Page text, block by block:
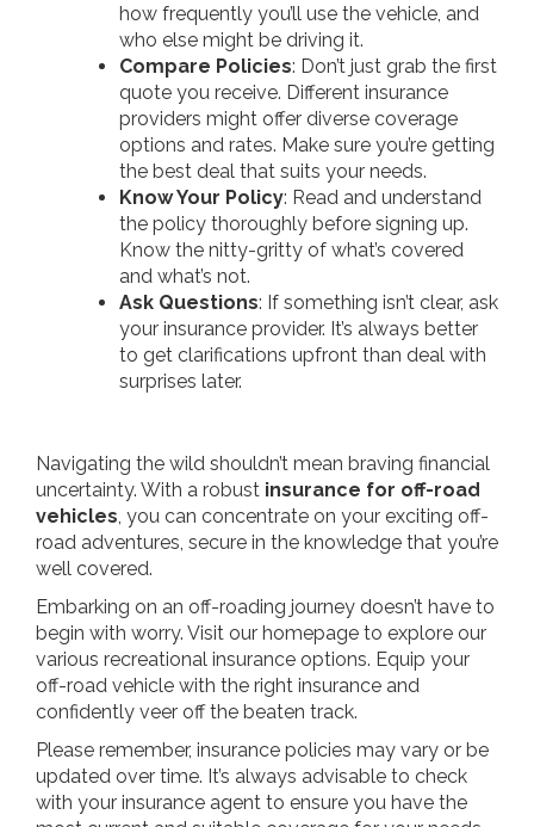
how frequently you’ll use the vehicle, and
who else might be driving it.
Compare Policies: Don’t just grab the first
quote you receive. Different insurance
providers might offer diverse coverage
options and rates. Make sure you’re getting
the best deal that suits your needs.
Know Your Policy: Read and understand
the policy thoroughly before signing up.
Know the nitty-gritty of what’s covered
and what’s not.
Ask Questions: If something isn’t clear, ask
your insurance provider. It’s always better
to get clarifications upfront than deal with
surprises later.
Navigating the wild shouldn’t mean braving financial
uncertainty. With a robust insurance for off-road
vehicles, you can concentrate on your exciting off-
road adventures, secure in the knowledge that you’re
well covered.
Embarking on an off-roading journey doesn’t have to
begin with worry. Visit our homepage to explore our
various recreational insurance options. Equip your
off-road vehicle with the right insurance and
confidently veer off the beaten track.
Please remember, insurance policies may vary or be
updated over time. It’s always advisable to check
with your insurance agent to ensure you have the